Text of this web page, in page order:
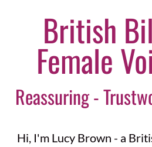
British
Female
Reassuring -
Hi, I'm Lucy Brown - a